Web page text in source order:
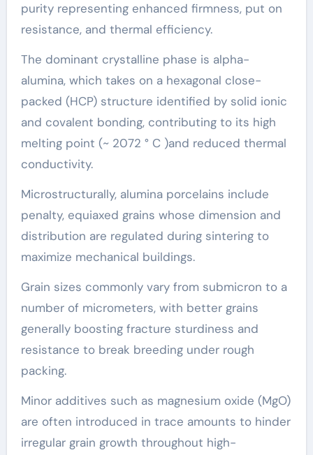
purity representing enhanced firmness, put on
resistance, and thermal efficiency.
The dominant crystalline phase is alpha-
alumina, which takes on a hexagonal close-
packed (HCP) structure identified by solid ionic
and covalent bonding, contributing to its high
melting point (~ 2072 ° C )and reduced thermal
conductivity.
Microstructurally, alumina porcelains include
penalty, equiaxed grains whose dimension and
distribution are regulated during sintering to
maximize mechanical buildings.
Grain sizes commonly vary from submicron to a
number of micrometers, with better grains
generally boosting fracture sturdiness and
resistance to break breeding under rough
packing.
Minor additives such as magnesium oxide (MgO)
are often introduced in trace amounts to hinder
irregular grain growth throughout high-